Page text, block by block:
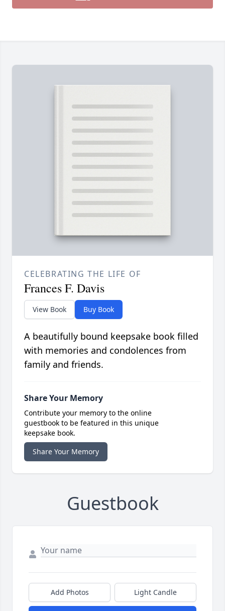
CELEBRATING THE LIFE OF
Frances F. Davis
View Book Buy Book
A beautifully bound keepsake book filled
with memories and condolences from
family and friends.
Share Your Memory
Contribute your memory to the online
guestbook to be featured in this unique
keepsake book.
Share Your Memory
Guestbook
Add Photos Light Candle